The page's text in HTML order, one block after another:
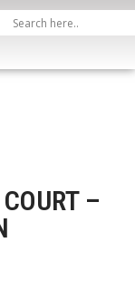
–